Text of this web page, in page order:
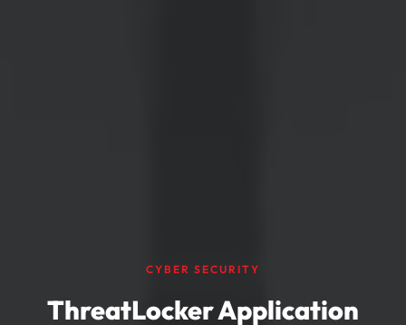
CYBER SECURITY
ThreatLocker Application